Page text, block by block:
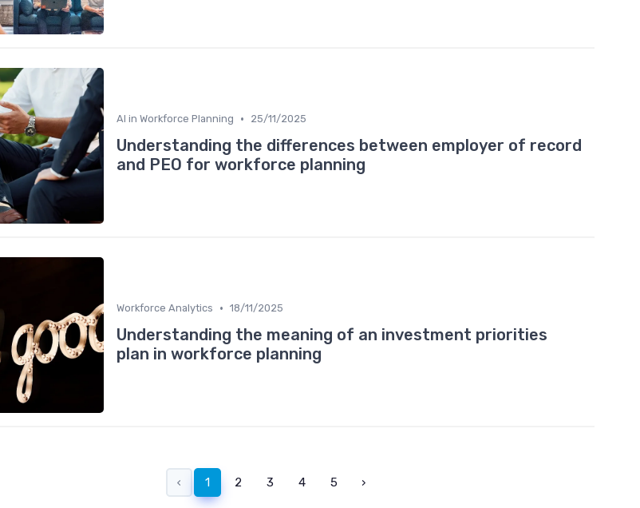
AI in Workforce Planning • 25/11/2025
Understanding the differences between employer of record
and PEO for workforce planning
Workforce Analytics • 18/11/2025
Understanding the meaning of an investment priorities
plan in workforce planning
‹ 1 2 3 4 5 ›